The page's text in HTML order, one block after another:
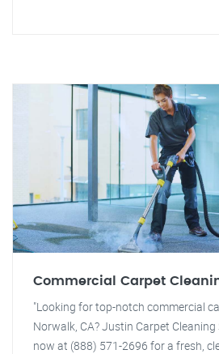
Commercial Carpet
"Looking for top-notch commercial
Norwalk, CA? Justin Carpet Cleaning
now at (888) 571-2696 for a fresh,